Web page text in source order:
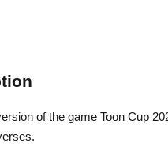
of the game Toon Cup